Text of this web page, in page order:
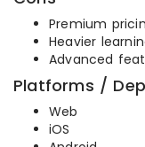
Premium
Heavier
Advanced
Platforms /
Web
iOS